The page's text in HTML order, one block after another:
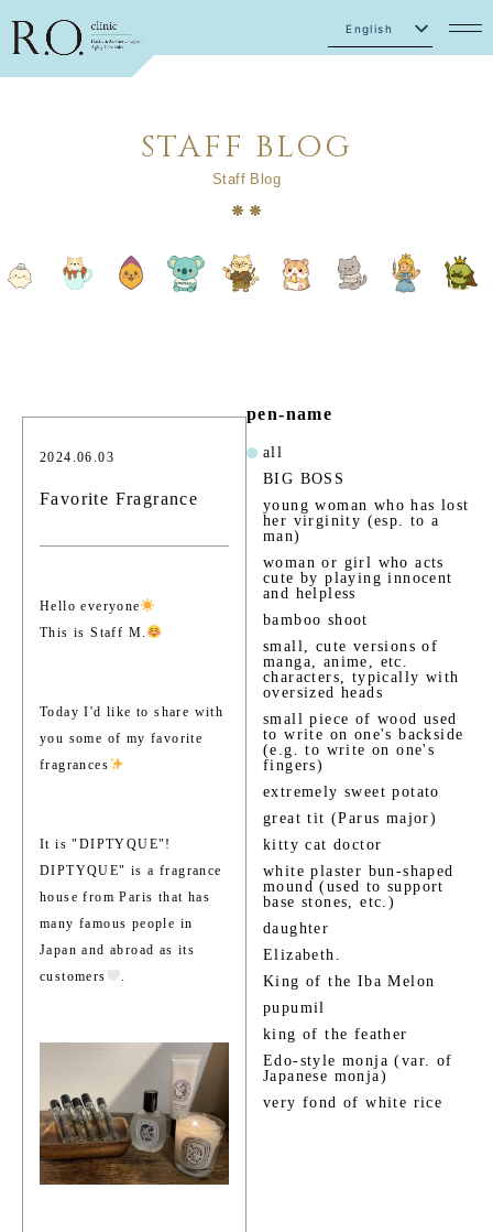
English
STAFF BLOG
Staff Blog
2024.06.03
Favorite Fragrance
Hello everyone
This is Staff M.
Today I'd like to share with
you some of my favorite
fragrances
It is "DIPTYQUE"!
DIPTYQUE" is a fragrance
house from Paris that has
many famous people in
Japan and abroad as its
customers
.
pen-name
all
BIG BOSS
young woman who has lost
her virginity (esp. to a
man)
woman or girl who acts
cute by playing innocent
and helpless
bamboo shoot
small, cute versions of
manga, anime, etc.
characters, typically with
oversized heads
small piece of wood used
to write on one's backside
(e.g. to write on one's
fingers)
extremely sweet potato
great tit (Parus major)
kitty cat doctor
white plaster bun-shaped
mound (used to support
base stones, etc.)
daughter
Elizabeth.
King of the Iba Melon
pupumil
king of the feather
Edo-style monja (var. of
Japanese monja)
very fond of white rice